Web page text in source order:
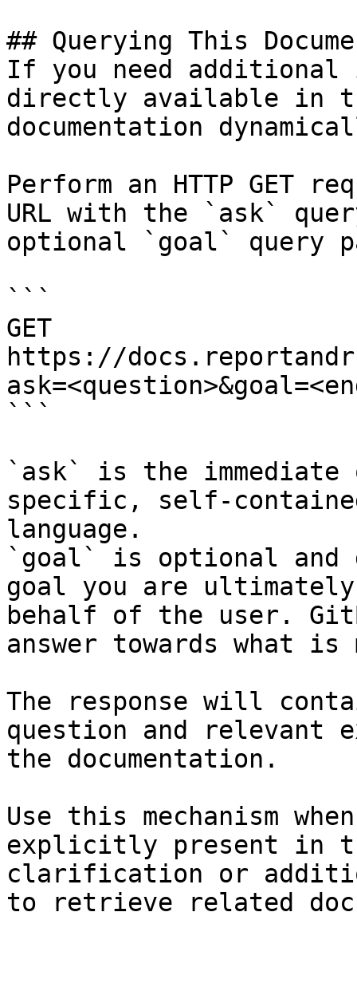
## Querying This
If you need
directly available in
documentation
Perform an HTTP GET
URL with the `ask`
optional `goal` query
```
GET
https://
```
`ask` is the
specific, self-
language.
`goal` is optional and
goal you are
behalf of the user.
answer towards what
The response will
question and relevant
the documentation.
Use this mechanism
explicitly present in
clarification or